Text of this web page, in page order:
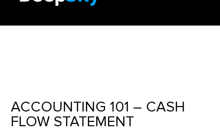
ACCOUNTING 101 – CASH
FLOW STATEMENT